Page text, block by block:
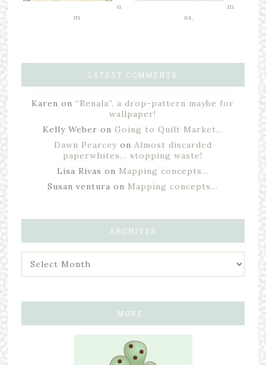
u
m
m
as,
LATEST COMMENTS
Karen on “Renala”, a drop-pattern maybe for
wallpaper!
Kelly Weber on Going to Quilt Market…
Dawn Pearceyon Almost discarded
paperwhites… stopping waste!
Lisa Rivas on Mapping concepts…
Susan ventura on Mapping concepts…
ARCHIVES
MORE…